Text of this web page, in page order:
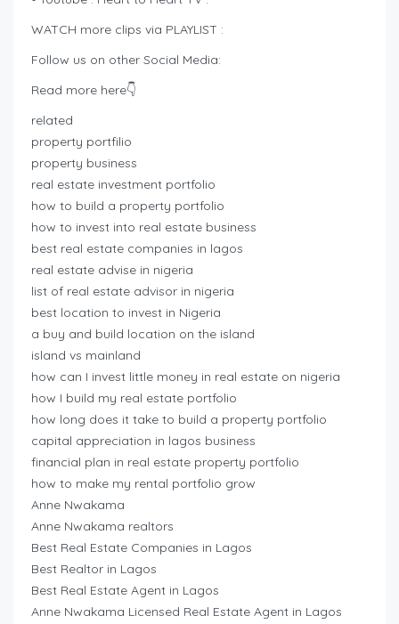
WATCH more clips via PLAYLIST :
Follow us on other Social Media:
Read more here👇
related
property portfilio
property business
real estate investment portfolio
how to build a property portfolio
how to invest into real estate business
best real estate companies in lagos
real estate advise in nigeria
list of real estate advisor in nigeria
best location to invest in Nigeria
a buy and build location on the island
island vs mainland
how can I invest little money in real estate on nigeria
how I build my real estate portfolio
how long does it take to build a property portfolio
capital appreciation in lagos business
financial plan in real estate property portfolio
how to make my rental portfolio grow
Anne Nwakama
Anne Nwakama realtors
Best Real Estate Companies in Lagos
Best Realtor in Lagos
Best Real Estate Agent in Lagos
Anne Nwakama Licensed Real Estate Agent in Lagos